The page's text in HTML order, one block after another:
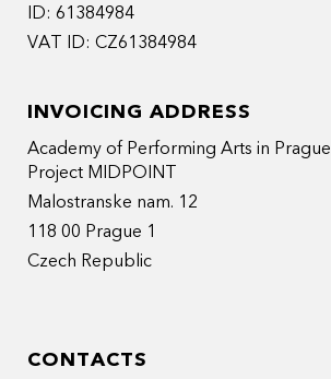
ID: 61384984
VAT ID: CZ61384984
INVOICING ADDRESS
Academy of Performing Arts in Prague
Project MIDPOINT
Malostranske nam. 12
118 00 Prague 1
Czech Republic
CONTACTS